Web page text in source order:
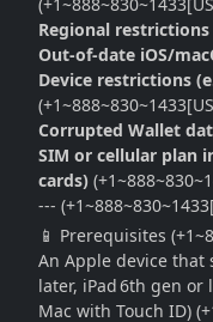
Regional restrictions
Out‑of‑date iOS/
Device restrictions
Corrupted Wallet
SIM or cellular plan
cards)
---
📱 Prerequisites
An Apple device that
later, iPad 6th gen or
Mac with Touch ID)